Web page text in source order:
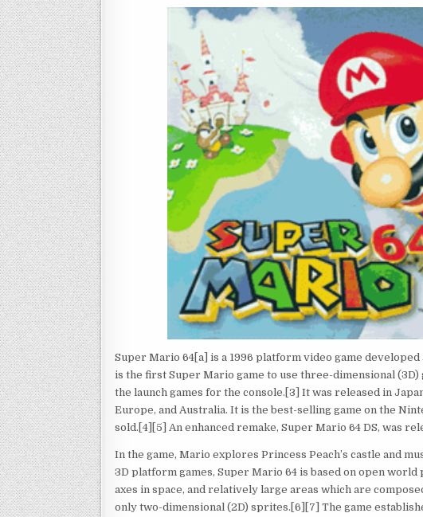
Super Mario 64[a] is a 1996 platform video game
is the first Super Mario game to use three-dimensional
the launch games for the console.[3] It was released in
Europe, and Australia. It is the best-selling game on the
sold.[4][5] An enhanced remake, Super Mario 64 DS, was
In the game, Mario explores Princess Peach’s castle and
3D platform games, Super Mario 64 is based on open
axes in space, and relatively large areas which are
only two-dimensional (2D) sprites.[6][7] The game